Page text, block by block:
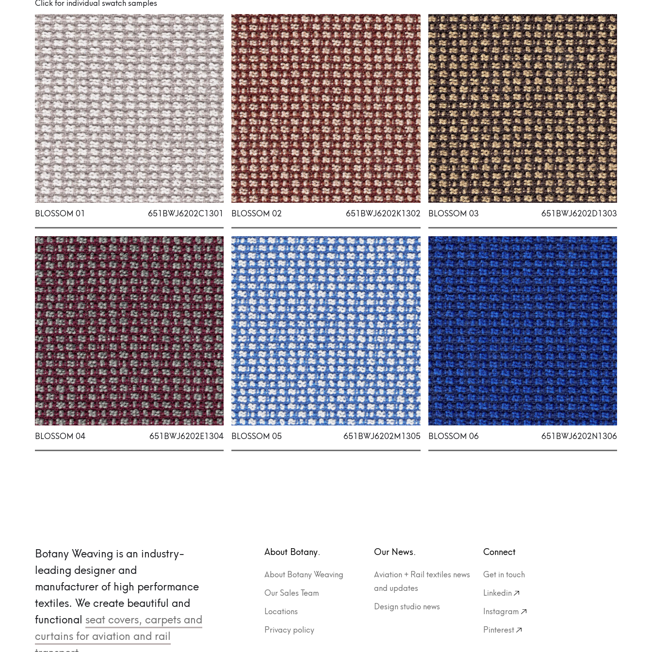
BLOSSOM 01 651BWJ6202C1301 BLOSSOM 02 651BWJ6202K1302 BLOSSOM 03 651BWJ6202D1303
BLOSSOM 04 651BWJ6202E1304 BLOSSOM 05 651BWJ6202M1305 BLOSSOM 06 651BWJ6202N1306
Botany Weaving is an industry-
leading designer and
manufacturer of high performance
textiles. We create beautiful and
functional seat covers, carpets and
curtains for aviation and rail
About Botany.
About Botany Weaving
Our Sales Team
Locations
Privacy policy
Our News.
Aviation + Rail textiles news
and updates
Design studio news
Connect
Get in touch
Linkedin
Instagram
Pinterest